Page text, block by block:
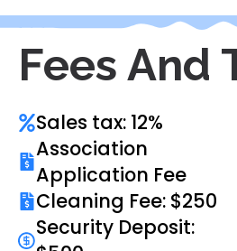
Fees And
Sales tax: 12%
Association
Application Fee
Cleaning Fee: $250
Security Deposit: